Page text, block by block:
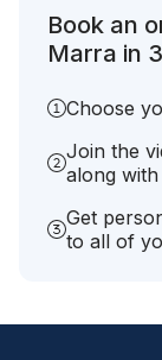
Book an
Marra in
Choose
Join the
along
Get
to all of